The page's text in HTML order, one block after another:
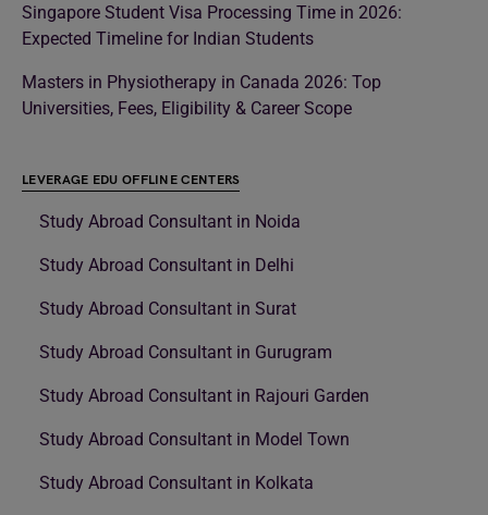
Singapore Student Visa Processing Time in 2026:
Expected Timeline for Indian Students
Masters in Physiotherapy in Canada 2026: Top
Universities, Fees, Eligibility & Career Scope
LEVERAGE EDU OFFLINE CENTERS
Study Abroad Consultant in Noida
Study Abroad Consultant in Delhi
Study Abroad Consultant in Surat
Study Abroad Consultant in Gurugram
Study Abroad Consultant in Rajouri Garden
Study Abroad Consultant in Model Town
Study Abroad Consultant in Kolkata